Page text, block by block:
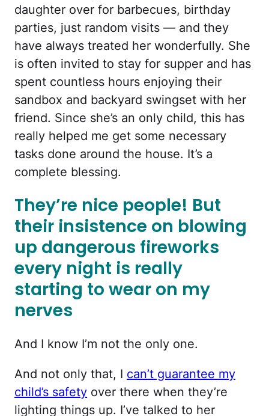
daughter over for barbecues, birthday
parties, just random visits — and they
have always treated her wonderfully. She
is often invited to stay for supper and has
spent countless hours enjoying their
sandbox and backyard swingset with her
friend. Since she’s an only child, this has
really helped me get some necessary
tasks done around the house. It’s a
complete blessing.
They’re nice people! But
their insistence on blowing
up dangerous fireworks
every night is really
starting to wear on my
nerves
And I know I’m not the only one.
And not only that, I can’t guarantee my
child’s safety over there when they’re
lighting things up. I’ve talked to her